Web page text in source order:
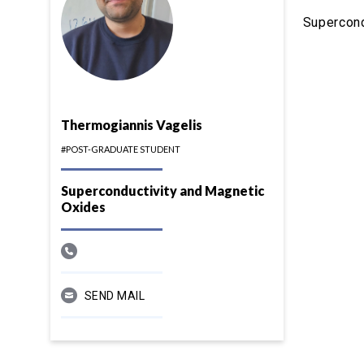
Thermogiannis Vagelis
#POST-GRADUATE STUDENT
Superconductivity and Magnetic
Oxides
SEND MAIL